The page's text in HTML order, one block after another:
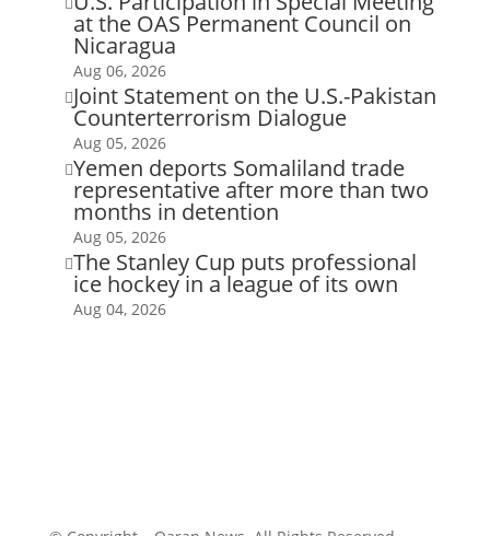

at the OAS Permanent Council on
Nicaragua
Aug 06, 2026
Joint Statement on the U.S.-Pakistan
Counterterrorism Dialogue
Aug 05, 2026
Yemen deports Somaliland trade
representative after more than two
months in detention
Aug 05, 2026
The Stanley Cup puts professional
ice hockey in a league of its own
Aug 04, 2026